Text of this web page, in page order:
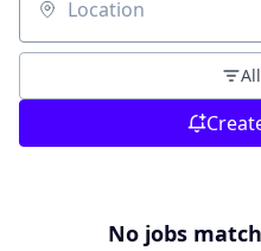
Location
No jobs